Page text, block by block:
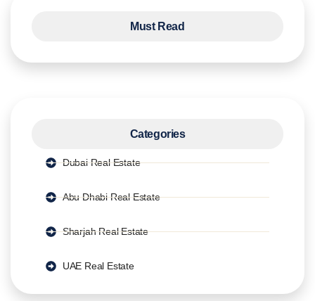
Must Read
Categories
Dubai Real Estate
Abu Dhabi Real Estate
Sharjah Real Estate
UAE Real Estate